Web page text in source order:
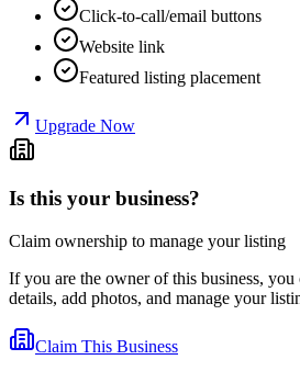
Click-to-call/email buttons
Website link
Featured listing placement
Upgrade Now
Is this your business?
Claim ownership to manage your listing
If you are the owner of this business,
details, add photos, and manage your
Claim This Business